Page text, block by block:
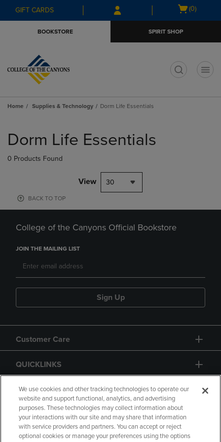
Skip
to
Skip
to
menu
GIFT CARDS
Open
(0)
BOOKSTORE SPIRIT SHOP
Home Supplies & Technology Dorm Life Essentials
products
Dorm Life Essentials
0 Products Found
View 30
BACK TO TOP
College of the Canyons Official Bookstore
JOIN THE MAILING LIST
Sign Up
Customer Care
QUICKLINKS
GIFT CARD
We use cookies and other tracking technologies to operate our
website and support functional, analytics, and advertising
purposes. These technologies may collect information about
your interactions with our site and may share that information
with service providers and partners. You can accept or reject
optional cookies or manage your preferences using the options